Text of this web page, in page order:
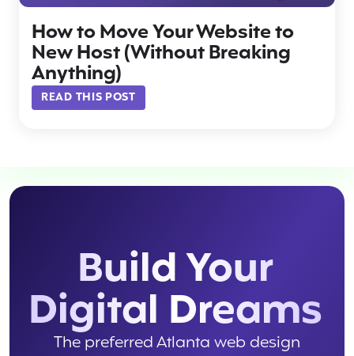
How to Move Your Website to
New Host (Without Breaking
Anything)
READ THIS POST
Build Your
Digital Dreams
The preferred Atlanta web design